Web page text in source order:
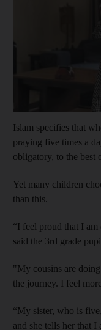
Islam specifies that
praying five times a
obligatory, to the best
Yet many children
than this.
“I feel proud that I
said the 3rd grade
"My cousins are
the journey. I feel
“My sister, who is
and she tells her that